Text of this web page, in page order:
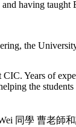
having taught
the
Years of
the
同學 曹老師